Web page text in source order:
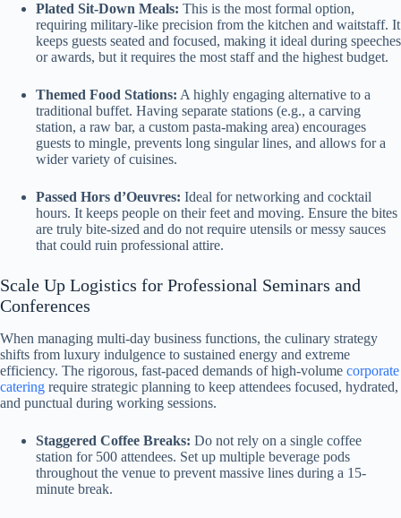
Plated Sit-Down Meals: This is the most formal option,
requiring military-like precision from the kitchen and waitstaff. It
keeps guests seated and focused, making it ideal during speeches
or awards, but it requires the most staff and the highest budget.
Themed Food Stations: A highly engaging alternative to a
traditional buffet. Having separate stations (e.g., a carving
station, a raw bar, a custom pasta-making area) encourages
guests to mingle, prevents long singular lines, and allows for a
wider variety of cuisines.
Passed Hors d’Oeuvres: Ideal for networking and cocktail
hours. It keeps people on their feet and moving. Ensure the bites
are truly bite-sized and do not require utensils or messy sauces
that could ruin professional attire.
Scale Up Logistics for Professional Seminars and
Conferences
When managing multi-day business functions, the culinary strategy
shifts from luxury indulgence to sustained energy and extreme
efficiency. The rigorous, fast-paced demands of high-volume corporate
catering require strategic planning to keep attendees focused, hydrated,
and punctual during working sessions.
Staggered Coffee Breaks: Do not rely on a single coffee
station for 500 attendees. Set up multiple beverage pods
throughout the venue to prevent massive lines during a 15-
minute break.